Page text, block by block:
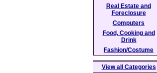
Real Estate and
Foreclosure
Computers
Food, Cooking and
Drink
Fashion/Costume
View all Categories